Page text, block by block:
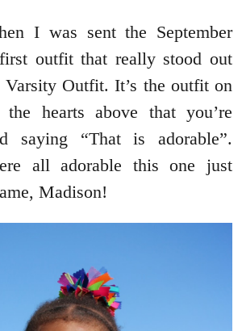
I was sent the September
outfit that really stood out
Outfit. It’s the outfit on
hearts above that you’re
saying “That is adorable”.
all adorable this one just
Madison!